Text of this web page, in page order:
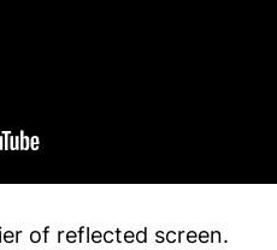
of reflected screen.